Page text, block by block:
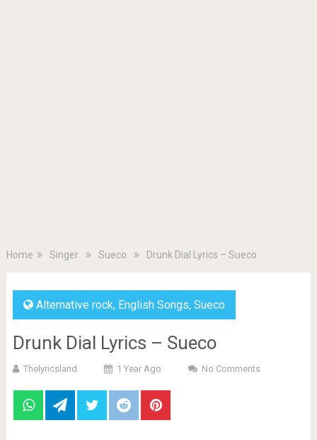
Home Singer Sueco Drunk Dial Lyrics – Sueco
Alternative rock, English Songs, Sueco
Drunk Dial Lyrics – Sueco
Thelyricsland 1 Year Ago No Comments